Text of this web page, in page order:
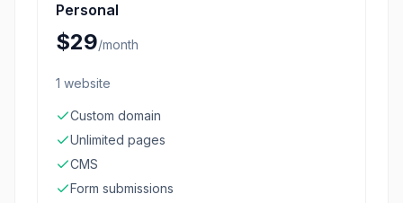
Personal
$29/month
1 website
Custom domain
Unlimited pages
CMS
Form submissions